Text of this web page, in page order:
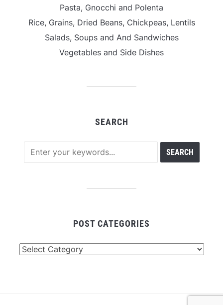
Pasta, Gnocchi and Polenta
Rice, Grains, Dried Beans, Chickpeas, Lentils
Salads, Soups and And Sandwiches
Vegetables and Side Dishes
SEARCH
POST CATEGORIES
Post